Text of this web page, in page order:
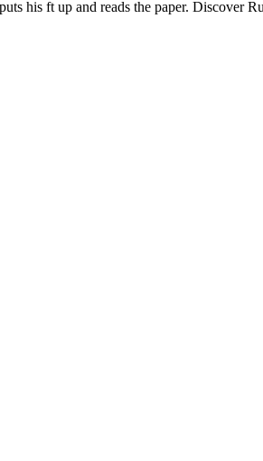
his ft up and reads the paper. Discover